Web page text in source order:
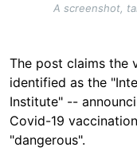
A screenshot,
The post claims the
identified as the
Institute" --
Covid-19
"dangerous".